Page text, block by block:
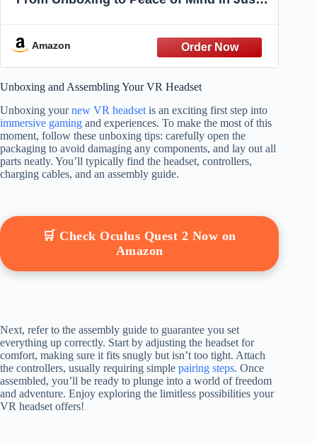
Amazon
Unboxing and Assembling Your VR Headset
Unboxing yournew VR headset is an exciting first step into
immersive gaming and experiences. To make the most of this
moment, follow these unboxing tips: carefully open the
packaging to avoid damaging any components, and lay out all
parts neatly. You’ll typically find the headset, controllers,
charging cables, and an assembly guide.
🛒 Check Oculus Quest 2 Now on
Amazon
Next, refer to the assembly guide to guarantee you set
everything up correctly. Start by adjusting the headset for
comfort, making sure it fits snugly but isn’t too tight. Attach
the controllers, usually requiring simple pairing steps. Once
assembled, you’ll be ready to plunge into a world of freedom
and adventure. Enjoy exploring the limitless possibilities your
VR headset offers!